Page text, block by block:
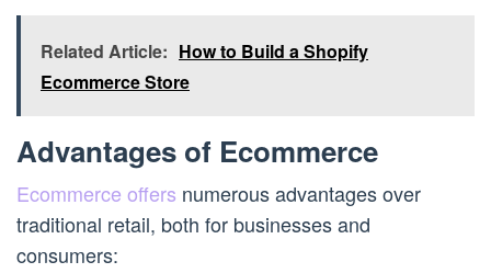
Related Article: How to Build a Shopify
Ecommerce Store
Advantages of Ecommerce
Ecommerce offers numerous advantages over
traditional retail, both for businesses and
consumers: